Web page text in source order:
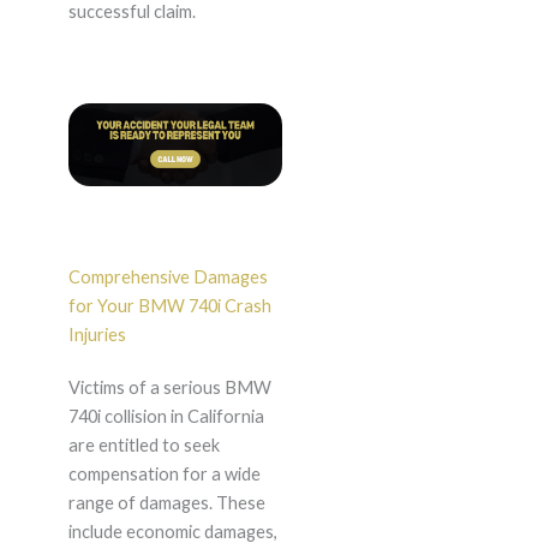
successful claim.
Comprehensive Damages
for Your BMW 740i Crash
Injuries
Victims of a serious BMW
740i collision in California
are entitled to seek
compensation for a wide
range of damages. These
include economic damages,